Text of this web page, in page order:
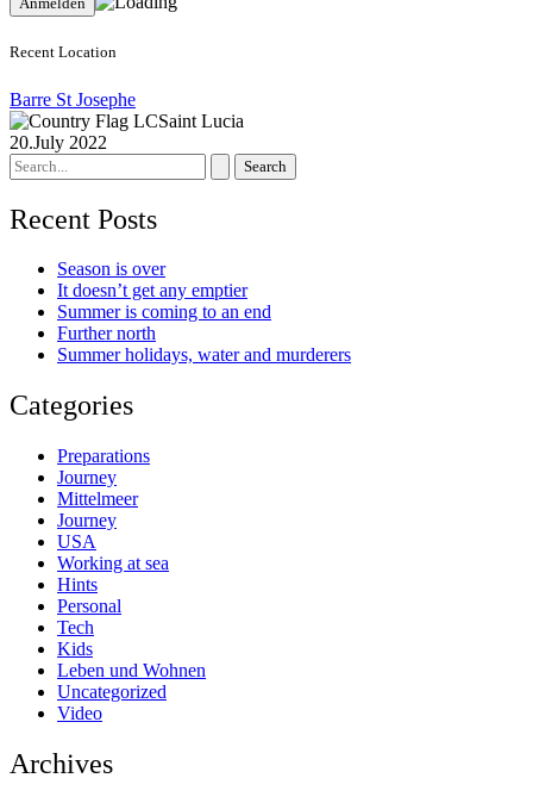
Recent Location
Barre St Josephe
Saint Lucia
20.July 2022
Search
for:
Recent Posts
Season is over
It doesn’t get any emptier
Summer is coming to an end
Further north
Summer holidays, water and murderers
Categories
Preparations
Journey
Mittelmeer
Journey
USA
Working at sea
Hints
Personal
Tech
Kids
Leben und Wohnen
Uncategorized
Video
Archives